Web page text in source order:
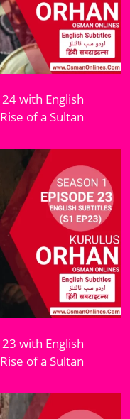
with English
of a Sultan
with English
of a Sultan